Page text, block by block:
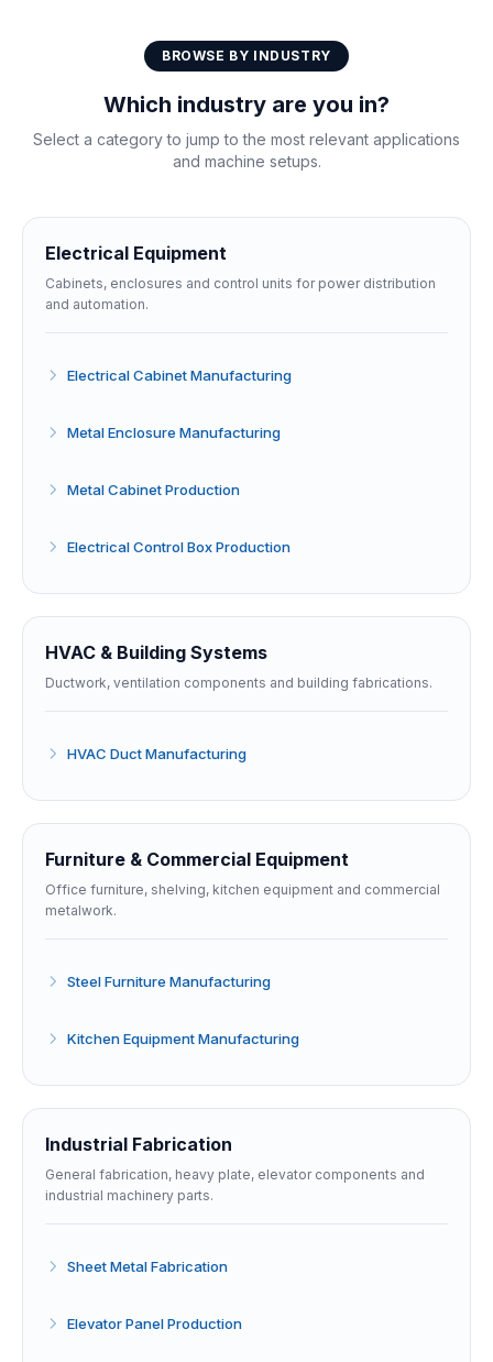
BROWSE BY INDUSTRY
Which industry are you in?
Select a category to jump to the most relevant applications
and machine setups.
Electrical Equipment
Cabinets, enclosures and control units for power distribution
and automation.
Electrical Cabinet Manufacturing
Metal Enclosure Manufacturing
Metal Cabinet Production
Electrical Control Box Production
HVAC & Building Systems
Ductwork, ventilation components and building fabrications.
HVAC Duct Manufacturing
Furniture & Commercial Equipment
Office furniture, shelving, kitchen equipment and commercial
metalwork.
Steel Furniture Manufacturing
Kitchen Equipment Manufacturing
Industrial Fabrication
General fabrication, heavy plate, elevator components and
industrial machinery parts.
Sheet Metal Fabrication
Elevator Panel Production